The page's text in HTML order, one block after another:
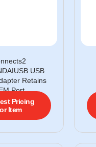
USB
Retains
Port
Pricing
Item